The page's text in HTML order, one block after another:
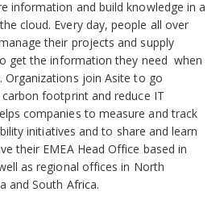
information and build knowledge in a
cloud. Every day, people all over
their projects and supply
get the information they need  when
Organizations join Asite to go
footprint and reduce IT
companies to measure and track
initiatives and to share and learn
their EMEA Head Office based in
as regional offices in North
and South Africa.